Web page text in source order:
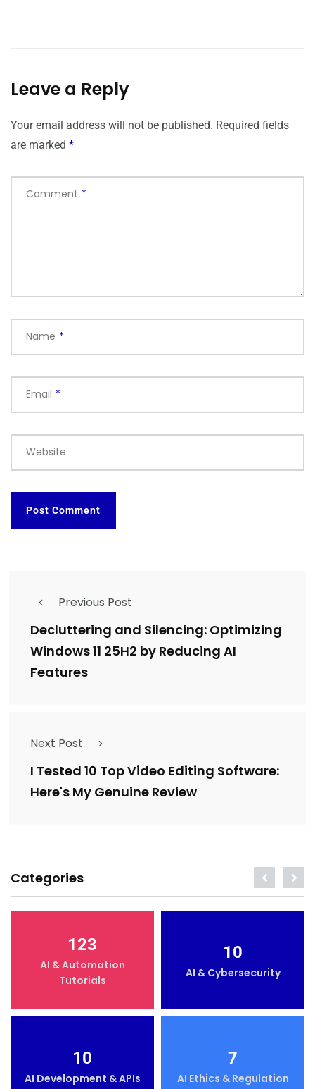
Leave a Reply
Your email address will not be published. Required fields
are marked *
Comment *
Name *
Email *
Website
Previous Post
Decluttering and Silencing: Optimizing
Windows 11 25H2 by Reducing AI
Features
Next Post
I Tested 10 Top Video Editing Software:
Here's My Genuine Review
Categories
123
AI & Automation
Tutorials
10
AI & Cybersecurity
10
AI Development & APIs
7
AI Ethics & Regulation